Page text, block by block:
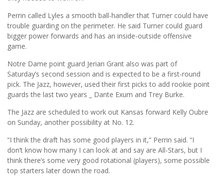
Perrin called Lyles a smooth ball-handler that Turner could have
trouble guarding on the perimeter. He said Turner could guard
bigger power forwards and has an inside-outside offensive
game.
Notre Dame point guard Jerian Grant also was part of
Saturday’s second session and is expected to be a first-round
pick. The Jazz, however, used their first picks to add rookie point
guards the last two years _ Dante Exum and Trey Burke.
The Jazz are scheduled to work out Kansas forward Kelly Oubre
on Sunday, another possibility at No. 12.
“I think the draft has some good players in it,” Perrin said. “I
don’t know how many I can look at and say are All-Stars, but I
think there’s some very good rotational (players), some possible
top starters later down the road.